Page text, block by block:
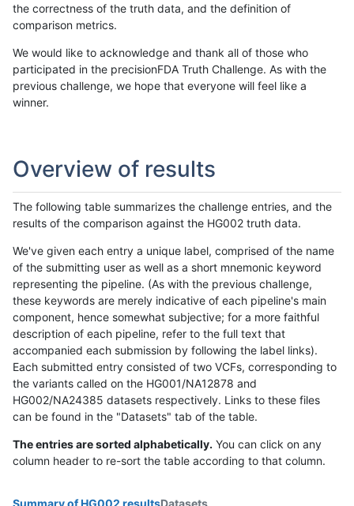
the correctness of the truth data, and the definition of
comparison metrics.
We would like to acknowledge and thank all of those who
participated in the precisionFDA Truth Challenge. As with the
previous challenge, we hope that everyone will feel like a
winner.
Overview of results
The following table summarizes the challenge entries, and the
results of the comparison against the HG002 truth data.
We've given each entry a unique label, comprised of the name
of the submitting user as well as a short mnemonic keyword
representing the pipeline. (As with the previous challenge,
these keywords are merely indicative of each pipeline's main
component, hence somewhat subjective; for a more faithful
description of each pipeline, refer to the full text that
accompanied each submission by following the label links).
Each submitted entry consisted of two VCFs, corresponding to
the variants called on the HG001/NA12878 and
HG002/NA24385 datasets respectively. Links to these files
can be found in the "Datasets" tab of the table.
The entries are sorted alphabetically. You can click on any
column header to re-sort the table according to that column.
Summary of HG002 resultsDatasets